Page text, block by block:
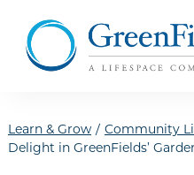
Learn & Grow / Community
Delight in GreenFields’